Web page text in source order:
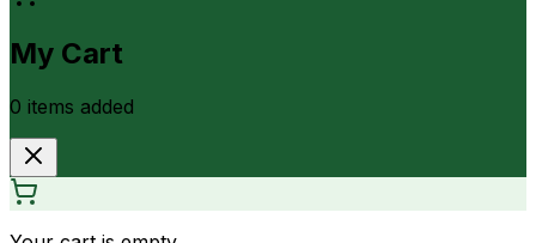
My Cart
0 items added